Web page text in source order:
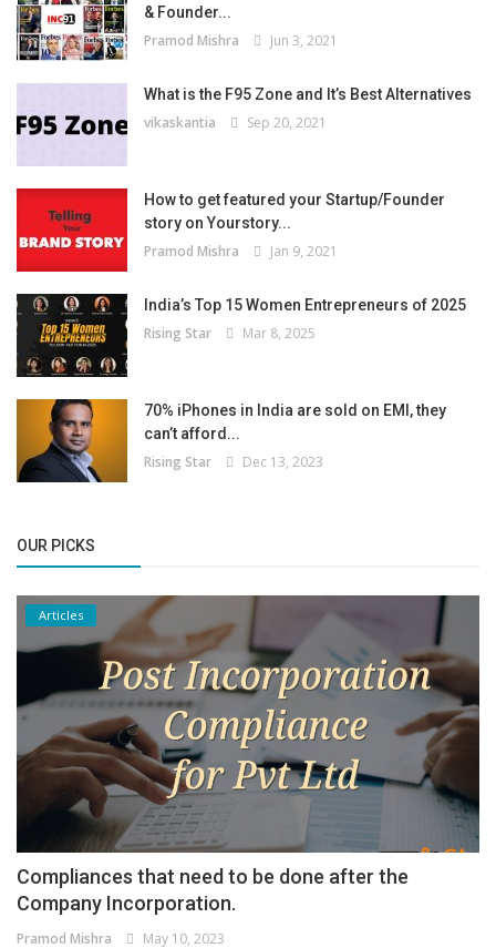
& Founder...
Pramod Mishra Jun 3, 2021
What is the F95 Zone and It’s Best Alternatives
vikaskantia Sep 20, 2021
How to get featured your Startup/Founder
story on Yourstory...
Pramod Mishra Jan 9, 2021
India’s Top 15 Women Entrepreneurs of 2025
Rising Star Mar 8, 2025
70% iPhones in India are sold on EMI, they
can’t afford...
Rising Star Dec 13, 2023
OUR PICKS
Articles
Compliances that need to be done after the
Company Incorporation.
Pramod Mishra May 10, 2023